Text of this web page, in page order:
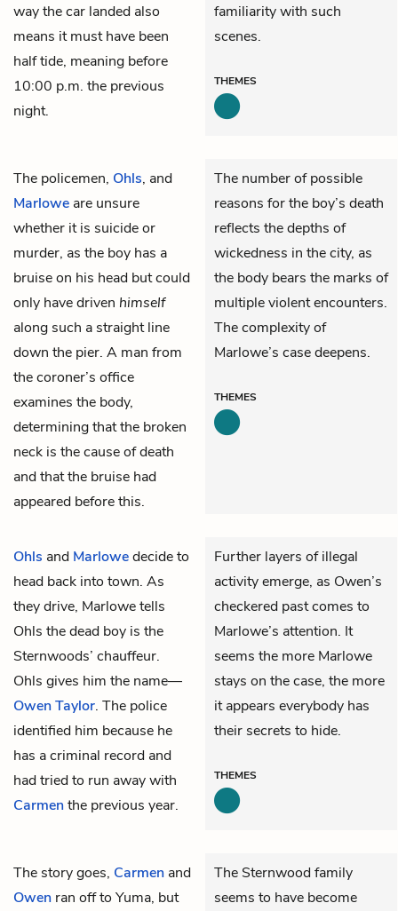
way the car landed also
means it must have been
half tide, meaning before
10:00 p.m. the previous
night.
familiarity with such
scenes.
THEMES
The policemen, Ohls, and
Marlowe are unsure
whether it is suicide or
murder, as the boy has a
bruise on his head but could
only have driven himself
along such a straight line
down the pier. A man from
the coroner’s office
examines the body,
determining that the broken
neck is the cause of death
and that the bruise had
appeared before this.
The number of possible
reasons for the boy’s death
reflects the depths of
wickedness in the city, as
the body bears the marks of
multiple violent encounters.
The complexity of
Marlowe’s case deepens.
THEMES
Ohls and Marlowedecide to
head back into town. As
they drive, Marlowe tells
Ohls the dead boy is the
Sternwoods’ chauffeur.
Ohls gives him the name—
Owen Taylor. The police
identified him because he
has a criminal record and
had tried to run away with
Carmenthe previous year.
Further layers of illegal
activity emerge, as Owen’s
checkered past comes to
Marlowe’s attention. It
seems the more Marlowe
stays on the case, the more
it appears everybody has
their secrets to hide.
THEMES
The story goes, Carmen and
Owen ran off to Yuma, but
The Sternwood family
seems to have become